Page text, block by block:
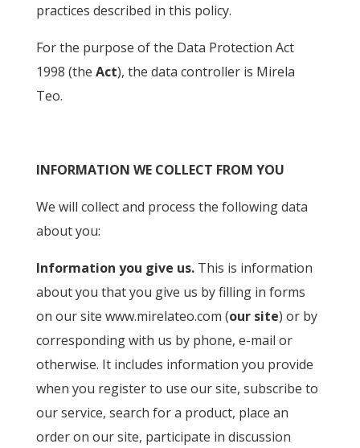
practices described in this policy.
For the purpose of the Data Protection Act
1998 (the Act), the data controller is Mirela
Teo.
INFORMATION WE COLLECT FROM YOU
We will collect and process the following data
about you:
Information you give us.This is information
about you that you give us by filling in forms
on our site www.mirelateo.com (our site) or by
corresponding with us by phone, e-mail or
otherwise. It includes information you provide
when you register to use our site, subscribe to
our service, search for a product, place an
order on our site, participate in discussion